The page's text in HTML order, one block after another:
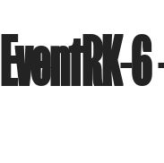
EventRK-